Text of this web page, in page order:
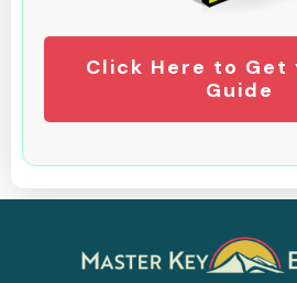
Click Here to Get
Guide